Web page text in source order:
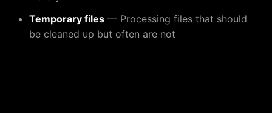
Temporary files — Processing files that should
be cleaned up but often are not